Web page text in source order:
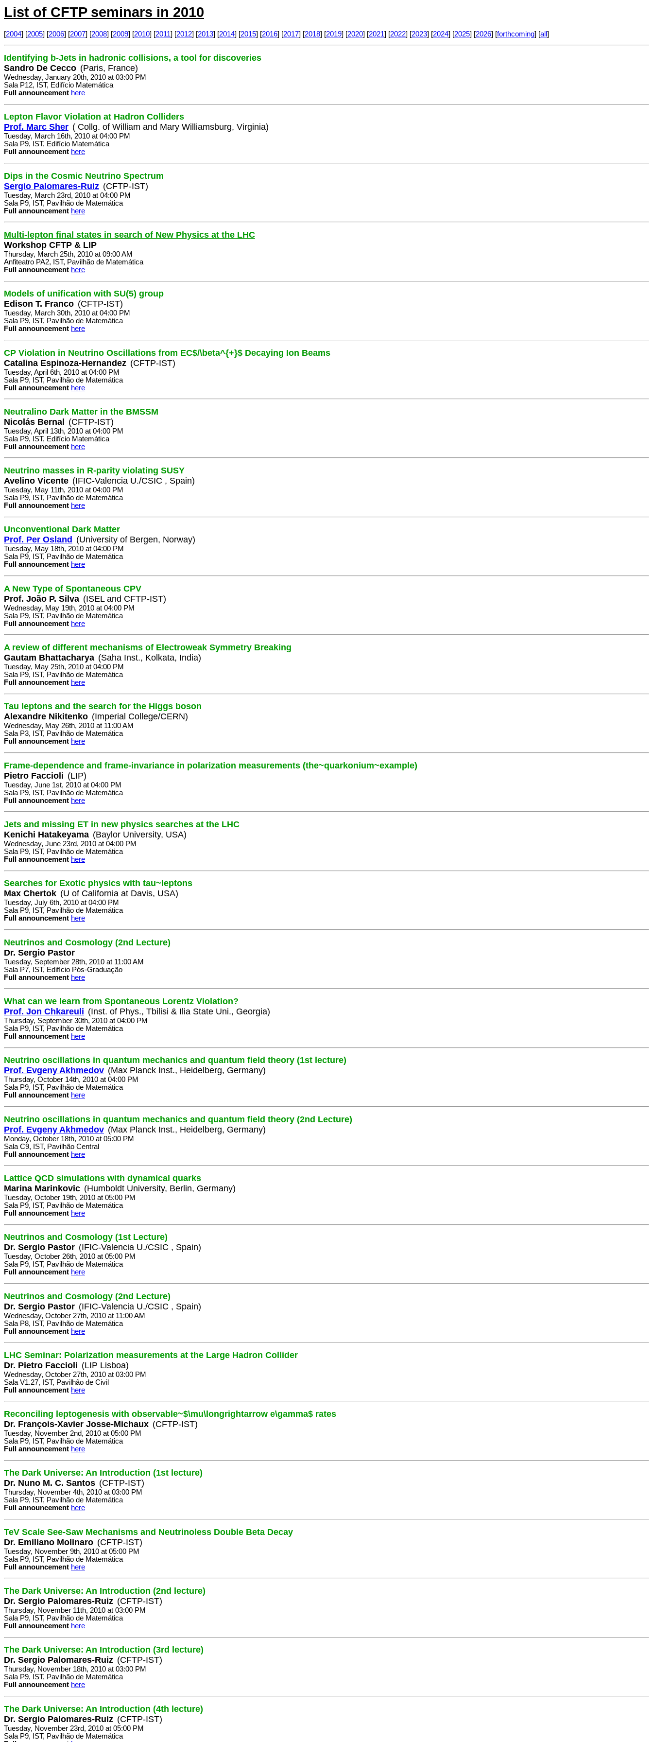
List of CFTP seminars in 2010
[2004] [2005] [2006] [2007] [2008] [2009] [2010] [2011] [2012] [2013] [2014] [2015] [2016] [2017] [2018] [2019] [2020] [2021] [2022] [2023] [2024] [2025] [2026] [forthcoming] [all ]
Identifying b-Jets in hadronic collisions, a tool for discoveries
Sandro De Cecco (Paris, France)
Wednesday, January 20th, 2010 at 03:00 PM
Sala P12, IST, Edifício Matemática
Full announcement here
Lepton Flavor Violation at Hadron Colliders
Prof. Marc Sher ( Collg. of William and Mary Williamsburg, Virginia)
Tuesday, March 16th, 2010 at 04:00 PM
Sala P9, IST, Edifício Matemática
Full announcement here
Dips in the Cosmic Neutrino Spectrum
Sergio Palomares-Ruiz (CFTP-IST)
Tuesday, March 23rd, 2010 at 04:00 PM
Sala P9, IST, Pavilhão de Matemática
Full announcement here
Multi-lepton final states in search of New Physics at the LHC
Workshop CFTP & LIP
Thursday, March 25th, 2010 at 09:00 AM
Anfiteatro PA2, IST, Pavilhão de Matemática
Full announcement here
Models of unification with SU(5) group
Edison T. Franco (CFTP-IST)
Tuesday, March 30th, 2010 at 04:00 PM
Sala P9, IST, Pavilhão de Matemática
Full announcement here
CP Violation in Neutrino Oscillations from EC$/\beta^{+}$ Decaying Ion Beams
Catalina Espinoza-Hernandez (CFTP-IST)
Tuesday, April 6th, 2010 at 04:00 PM
Sala P9, IST, Pavilhão de Matemática
Full announcement here
Neutralino Dark Matter in the BMSSM
Nicolás Bernal (CFTP-IST)
Tuesday, April 13th, 2010 at 04:00 PM
Sala P9, IST, Edifício Matemática
Full announcement here
Neutrino masses in R-parity violating SUSY
Avelino Vicente (IFIC-Valencia U./CSIC , Spain)
Tuesday, May 11th, 2010 at 04:00 PM
Sala P9, IST, Pavilhão de Matemática
Full announcement here
Unconventional Dark Matter
Prof. Per Osland (University of Bergen, Norway)
Tuesday, May 18th, 2010 at 04:00 PM
Sala P9, IST, Pavilhão de Matemática
Full announcement here
A New Type of Spontaneous CPV
Prof. João P. Silva (ISEL and CFTP-IST)
Wednesday, May 19th, 2010 at 04:00 PM
Sala P9, IST, Pavilhão de Matemática
Full announcement here
A review of different mechanisms of Electroweak Symmetry Breaking
Gautam Bhattacharya (Saha Inst., Kolkata, India)
Tuesday, May 25th, 2010 at 04:00 PM
Sala P9, IST, Pavilhão de Matemática
Full announcement here
Tau leptons and the search for the Higgs boson
Alexandre Nikitenko (Imperial College/CERN)
Wednesday, May 26th, 2010 at 11:00 AM
Sala P3, IST, Pavilhão de Matemática
Full announcement here
Frame-dependence and frame-invariance in polarization measurements (the~quarkonium~example)
Pietro Faccioli (LIP)
Tuesday, June 1st, 2010 at 04:00 PM
Sala P9, IST, Pavilhão de Matemática
Full announcement here
Jets and missing ET in new physics searches at the LHC
Kenichi Hatakeyama (Baylor University, USA)
Wednesday, June 23rd, 2010 at 04:00 PM
Sala P9, IST, Pavilhão de Matemática
Full announcement here
Searches for Exotic physics with tau~leptons
Max Chertok (U of California at Davis, USA)
Tuesday, July 6th, 2010 at 04:00 PM
Sala P9, IST, Pavilhão de Matemática
Full announcement here
Neutrinos and Cosmology (2nd Lecture)
Dr. Sergio Pastor
Tuesday, September 28th, 2010 at 11:00 AM
Sala P7, IST, Edifício Pós-Graduação
Full announcement here
What can we learn from Spontaneous Lorentz Violation?
Prof. Jon Chkareuli (Inst. of Phys., Tbilisi & Ilia State Uni., Georgia)
Thursday, September 30th, 2010 at 04:00 PM
Sala P9, IST, Pavilhão de Matemática
Full announcement here
Neutrino oscillations in quantum mechanics and quantum field theory (1st lecture)
Prof. Evgeny Akhmedov (Max Planck Inst., Heidelberg, Germany)
Thursday, October 14th, 2010 at 04:00 PM
Sala P9, IST, Pavilhão de Matemática
Full announcement here
Neutrino oscillations in quantum mechanics and quantum field theory (2nd Lecture)
Prof. Evgeny Akhmedov (Max Planck Inst., Heidelberg, Germany)
Monday, October 18th, 2010 at 05:00 PM
Sala C9, IST, Pavilhão Central
Full announcement here
Lattice QCD simulations with dynamical quarks
Marina Marinkovic (Humboldt University, Berlin, Germany)
Tuesday, October 19th, 2010 at 05:00 PM
Sala P9, IST, Pavilhão de Matemática
Full announcement here
Neutrinos and Cosmology (1st Lecture)
Dr. Sergio Pastor (IFIC-Valencia U./CSIC , Spain)
Tuesday, October 26th, 2010 at 05:00 PM
Sala P9, IST, Pavilhão de Matemática
Full announcement here
Neutrinos and Cosmology (2nd Lecture)
Dr. Sergio Pastor (IFIC-Valencia U./CSIC , Spain)
Wednesday, October 27th, 2010 at 11:00 AM
Sala P8, IST, Pavilhão de Matemática
Full announcement here
LHC Seminar: Polarization measurements at the Large Hadron Collider
Dr. Pietro Faccioli (LIP Lisboa)
Wednesday, October 27th, 2010 at 03:00 PM
Sala V1.27, IST, Pavilhão de Civil
Full announcement here
Reconciling leptogenesis with observable~$\mu\longrightarrow e\gamma$ rates
Dr. François-Xavier Josse-Michaux (CFTP-IST)
Tuesday, November 2nd, 2010 at 05:00 PM
Sala P9, IST, Pavilhão de Matemática
Full announcement here
The Dark Universe: An Introduction (1st lecture)
Dr. Nuno M. C. Santos (CFTP-IST)
Thursday, November 4th, 2010 at 03:00 PM
Sala P9, IST, Pavilhão de Matemática
Full announcement here
TeV Scale See-Saw Mechanisms and Neutrinoless Double Beta Decay
Dr. Emiliano Molinaro (CFTP-IST)
Tuesday, November 9th, 2010 at 05:00 PM
Sala P9, IST, Pavilhão de Matemática
Full announcement here
The Dark Universe: An Introduction (2nd lecture)
Dr. Sergio Palomares-Ruiz (CFTP-IST)
Thursday, November 11th, 2010 at 03:00 PM
Sala P9, IST, Pavilhão de Matemática
Full announcement here
The Dark Universe: An Introduction (3rd lecture)
Dr. Sergio Palomares-Ruiz (CFTP-IST)
Thursday, November 18th, 2010 at 03:00 PM
Sala P9, IST, Pavilhão de Matemática
Full announcement here
The Dark Universe: An Introduction (4th lecture)
Dr. Sergio Palomares-Ruiz (CFTP-IST)
Tuesday, November 23rd, 2010 at 05:00 PM
Sala P9, IST, Pavilhão de Matemática